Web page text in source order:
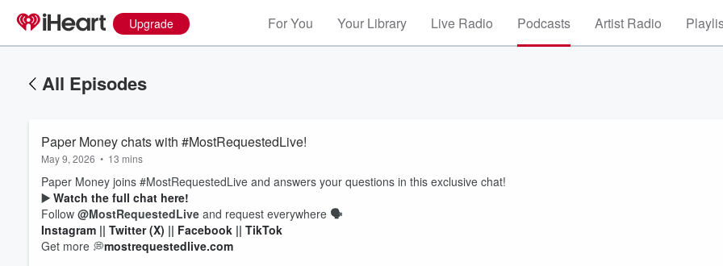
Upgrade For You Your Library Live Radio Podcasts Artist Radio
All Episodes
Paper Money chats with #MostRequestedLive!
May 9, 2026 • 13 mins
Paper Money joins #MostRequestedLive and answers your questions in this exclusive chat!
▶️ Watch the full chat here!
Follow @MostRequestedLive and request everywhere 🗣
Instagram || Twitter (X) || Facebook || TikTok
Get more 💭mostrequestedlive.com
Volume